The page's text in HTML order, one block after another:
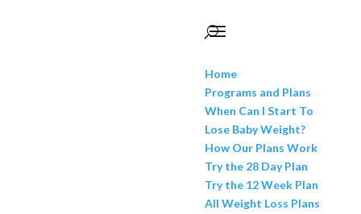
Home
Programs and Plans
When Can I Start To
Lose Baby Weight?
How Our Plans Work
Try the 28 Day Plan
Try the 12 Week Plan
All Weight Loss Plans